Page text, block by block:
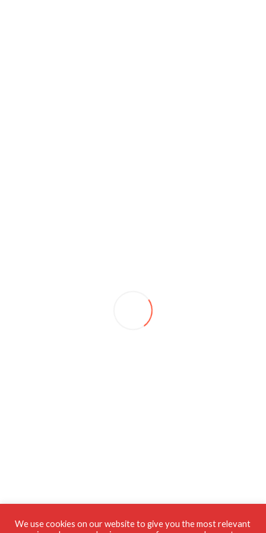
We use cookies on our website to give you the most relevant